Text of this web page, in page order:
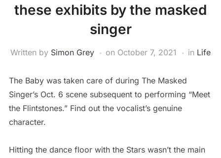
these exhibits by the masked
singer
Written by Simon Grey on October 7, 2021 in Life
The Baby was taken care of during The Masked
Singer’s Oct. 6 scene subsequent to performing “Meet
the Flintstones.” Find out the vocalist’s genuine
character.
Hitting the dance floor with the Stars wasn’t the main